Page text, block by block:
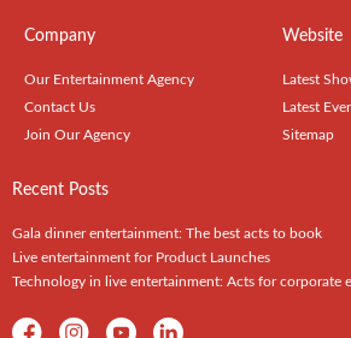
Company
Our Entertainment Agency
Contact Us
Join Our Agency
Website
Latest
Latest
Sitemap
Recent Posts
Gala dinner entertainment: The best acts to book
Live entertainment for Product Launches
Technology in live entertainment: Acts for corporate